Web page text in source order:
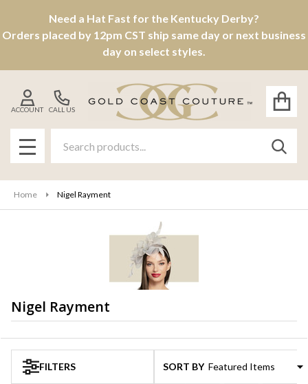
Need a Hat Fast for the Kentucky Derby?
Orders placed by 12pm CST ship same day or next business
day on select styles.
CALL US
ACCOUNT
MENU
Home Nigel Rayment
Nigel Rayment
Products
ListFILTERS SORT BY: